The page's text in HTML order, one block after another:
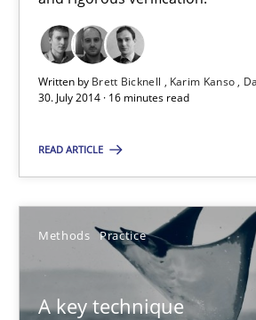
Written by Brett Bicknell Karim Kanso
30. July 2014 · 16 minutes read
READ ARTICLE
Methods Practice
A key technique
30.10.2014
A new approach for requirements